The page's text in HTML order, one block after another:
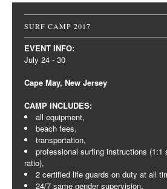
SURF CAMP 2017
EVENT INFO:
July 24 - 30
Cape May, New Jersey
CAMP INCLUDES:
all equipment,
beach fees,
transportation,
professional surfing instructions (1:1
ratio),
2 certified life guards on duty at all
24/7 same gender supervision,